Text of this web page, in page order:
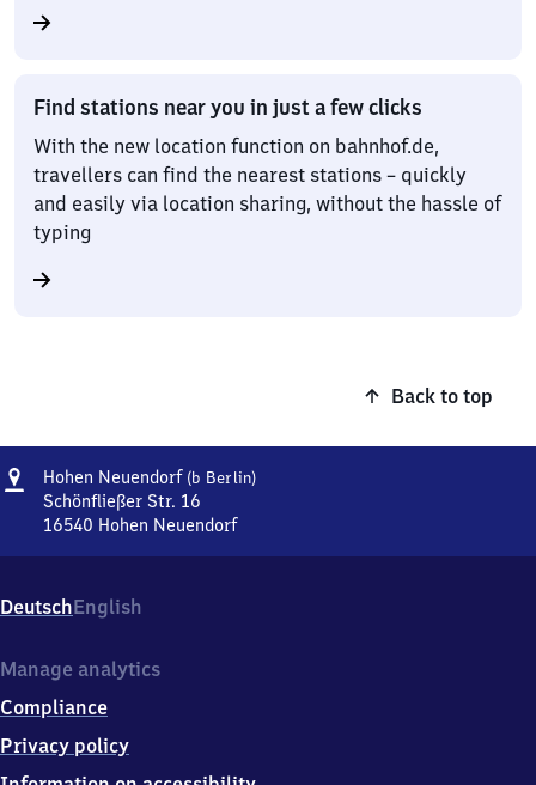
Find stations near you in just a few clicks
With the new location function on bahnhof.de,
travellers can find the nearest stations – quickly
and easily via location sharing, without the hassle of
typing
Back to top
Address
Hohen Neuendorf (b Berlin)Hohen
Schönfließer Str. 16
16540 Hohen Neuendorf
(bei
Berlin),
Str.
1
6
DeutschEnglish
Manage analytics
Compliance
Privacy policy